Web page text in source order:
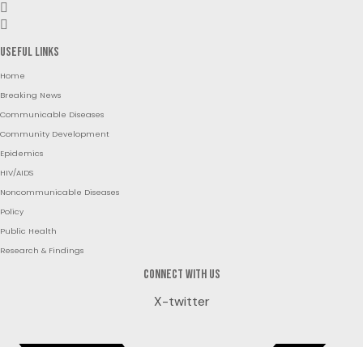
Useful Links
Home
Breaking News
Communicable Diseases
Community Development
Epidemics
HIV/AIDS
Noncommunicable Diseases
Policy
Public Health
Research & Findings
Connect with us
X-twitter